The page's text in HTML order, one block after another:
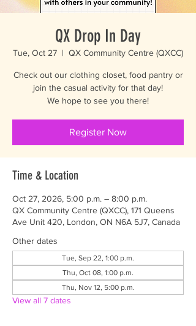
QX Drop In Day
Tue, Oct 27
  |
QX Community Centre (QXCC)
Check out our clothing closet, food pantry or
join the casual activity for that day!
We hope to see you there!
Register Now
Time & Location
Oct 27, 2026, 5:00 p.m. – 8:00 p.m.
QX Community Centre (QXCC), 171 Queens
Ave Unit 420, London, ON N6A 5J7, Canada
Other dates
Tue, Sep 22, 1:00 p.m.
Thu, Oct 08, 1:00 p.m.
Thu, Nov 12, 5:00 p.m.
View all 7 dates